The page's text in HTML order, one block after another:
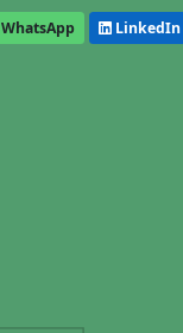
WhatsApp LinkedIn